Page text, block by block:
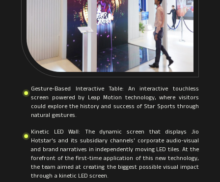
Gesture-Based Interactive Table: An interactive touchless
screen powered by Leap Motion technology, where visitors
could explore the history and success of Star Sports through
natural gestures.
Kinetic LED Wall: The dynamic screen that displays Jio
Hotstar's and its subsidiary channels' corporate audio-visual
and brand narratives in independently moving LED tiles. At the
forefront of the first-time application of this new technology,
the team aimed at creating the biggest possible visual impact
through a kinetic LED screen.